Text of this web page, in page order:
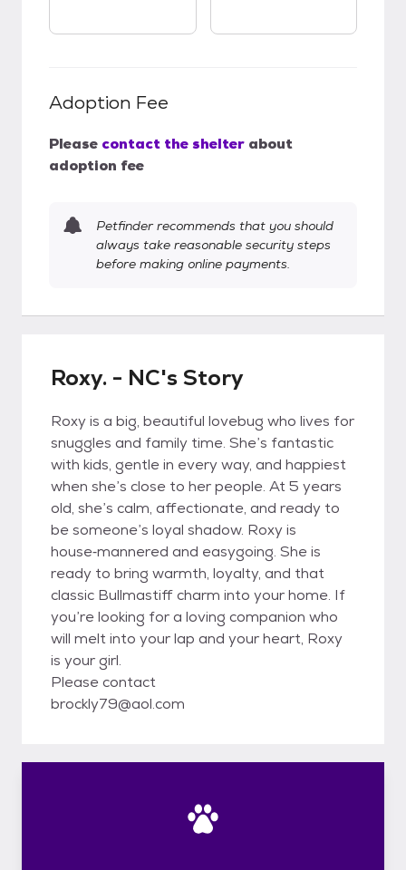
Adoption Fee
Please contact the shelter about
adoption fee
Petfinder recommends that you should
always take reasonable security steps
before making online payments.
Roxy. - NC's Story
Roxy is a big, beautiful lovebug who lives for
snuggles and family time. She’s fantastic
with kids, gentle in every way, and happiest
when she’s close to her people. At 5 years
old, she’s calm, affectionate, and ready to
be someone’s loyal shadow. Roxy is
house‑mannered and easygoing. She is
ready to bring warmth, loyalty, and that
classic Bullmastiff charm into your home. If
you’re looking for a loving companion who
will melt into your lap and your heart, Roxy
is your girl.
Please contact
brockly79@aol.com